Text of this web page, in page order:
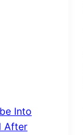
Into
After